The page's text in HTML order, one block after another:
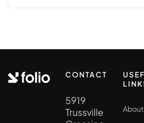
CONTACT
5919
Trussville
About